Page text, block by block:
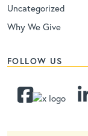
Uncategorized
Why We Give
FOLLOW US